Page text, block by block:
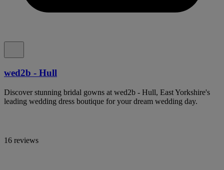
wed2b - Hull
Discover stunning bridal gowns at wed2b - Hull, East Yorkshire's
leading wedding dress boutique for your dream wedding day.
16 reviews